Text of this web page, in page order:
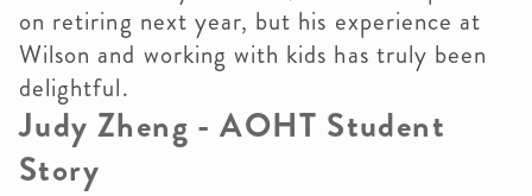
on retiring next year, but his experience at
Wilson and working with kids has truly been
delightful.
Judy Zheng - AOHT Student
Story